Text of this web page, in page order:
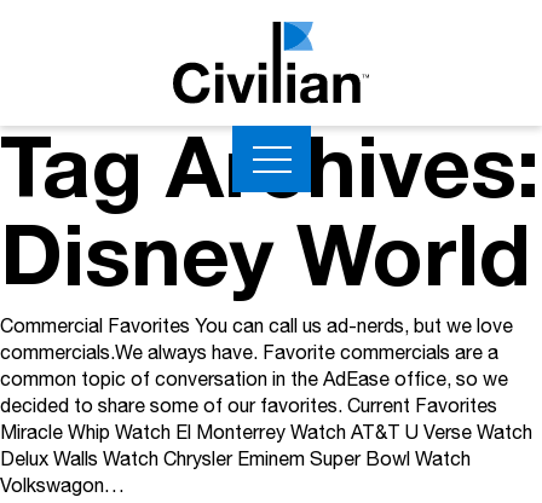
Tag Archives:
Disney World
Commercial Favorites You can call us ad-nerds, but we love
commercials.We always have. Favorite commercials are a
common topic of conversation in the AdEase office, so we
decided to share some of our favorites. Current Favorites
Miracle Whip Watch El Monterrey Watch AT&T U Verse Watch
Delux Walls Watch Chrysler Eminem Super Bowl Watch
Volkswagon…